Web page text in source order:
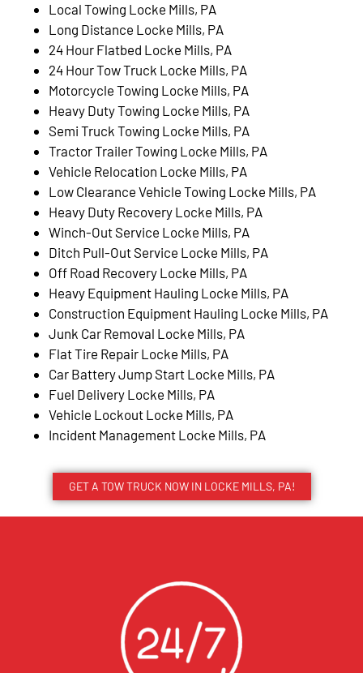
Local Towing Locke Mills, PA
Long Distance Locke Mills, PA
24 Hour Flatbed Locke Mills, PA
24 Hour Tow Truck Locke Mills, PA
Motorcycle Towing Locke Mills, PA
Heavy Duty Towing Locke Mills, PA
Semi Truck Towing Locke Mills, PA
Tractor Trailer Towing Locke Mills, PA
Vehicle Relocation Locke Mills, PA
Low Clearance Vehicle Towing Locke Mills, PA
Heavy Duty Recovery Locke Mills, PA
Winch-Out Service Locke Mills, PA
Ditch Pull-Out Service Locke Mills, PA
Off Road Recovery Locke Mills, PA
Heavy Equipment Hauling Locke Mills, PA
Construction Equipment Hauling Locke Mills, PA
Junk Car Removal Locke Mills, PA
Flat Tire Repair Locke Mills, PA
Car Battery Jump Start Locke Mills, PA
Fuel Delivery Locke Mills, PA
Vehicle Lockout Locke Mills, PA
Incident Management Locke Mills, PA
GET A TOW TRUCK NOW IN LOCKE MILLS, PA!